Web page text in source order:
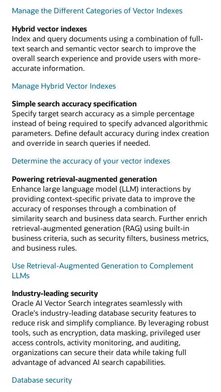
Manage the Different Categories of Vector Indexes
Hybrid vector indexes
Index and query documents using a combination of full-
text search and semantic vector search to improve the
overall search experience and provide users with more-
accurate information.
Manage Hybrid Vector Indexes
Simple search accuracy specification
Specify target search accuracy as a simple percentage
instead of being required to specify advanced algorithmic
parameters. Define default accuracy during index creation
and override in search queries if needed.
Determine the accuracy of your vector indexes
Powering retrieval-augmented generation
Enhance large language model (LLM) interactions by
providing context-specific private data to improve the
accuracy of responses through a combination of
similarity search and business data search. Further enrich
retrieval-augmented generation (RAG) using built-in
business criteria, such as security filters, business metrics,
and business rules.
Use Retrieval-Augmented Generation to Complement
LLMs
Industry-leading security
Oracle AI Vector Search integrates seamlessly with
Oracle's industry-leading database security features to
reduce risk and simplify compliance. By leveraging robust
tools, such as encryption, data masking, privileged user
access controls, activity monitoring, and auditing,
organizations can secure their data while taking full
advantage of advanced AI search capabilities.
Database security